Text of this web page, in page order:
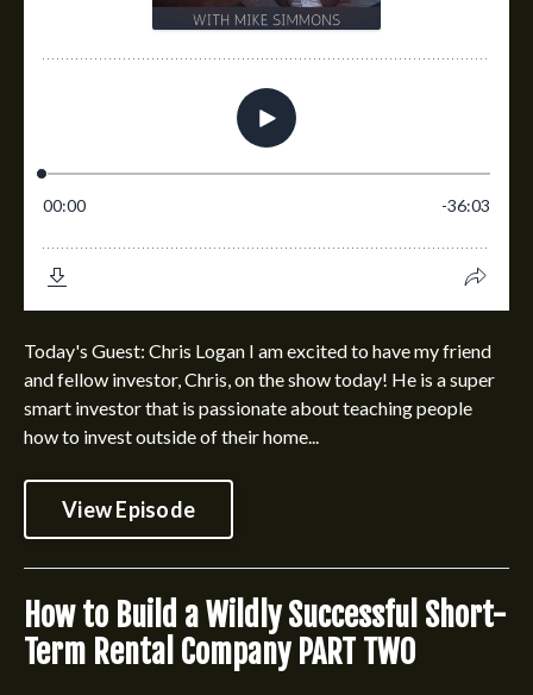
Today's Guest: Chris Logan I am excited to have my friend
and fellow investor, Chris, on the show today! He is a super
smart investor that is passionate about teaching people
how to invest outside of their home...
View Episode
How to Build a Wildly Successful Short-
Term Rental Company PART TWO